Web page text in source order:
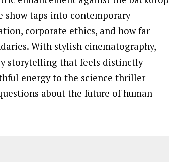
show taps into contemporary
corporate ethics, and how far
With stylish cinematography,
storytelling that feels distinctly
energy to the science thriller
about the future of human